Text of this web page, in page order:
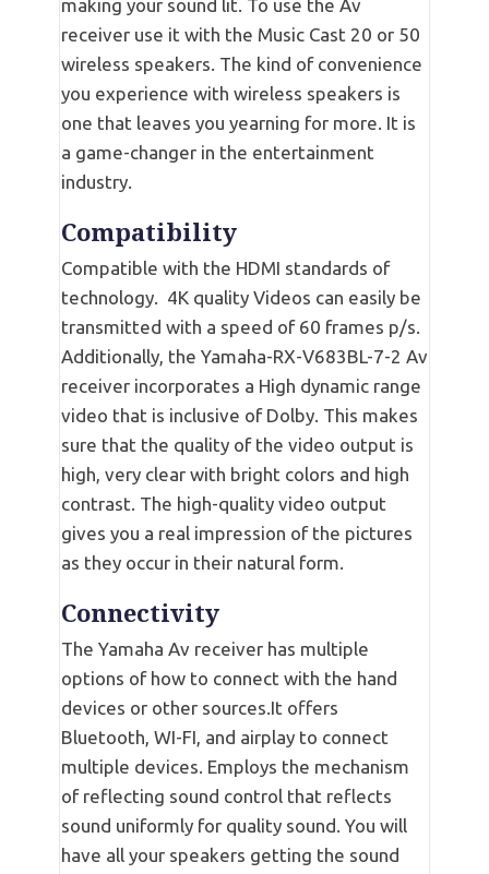
making your sound lit. To use the Av
receiver use it with the Music Cast 20 or 50
wireless speakers. The kind of convenience
you experience with wireless speakers is
one that leaves you yearning for more. It is
a game-changer in the entertainment
industry.
Compatibility
Compatible with the HDMI standards of
technology. 4K quality Videos can easily be
transmitted with a speed of 60 frames p/s.
Additionally, the Yamaha-RX-V683BL-7-2 Av
receiver incorporates a High dynamic range
video that is inclusive of Dolby. This makes
sure that the quality of the video output is
high, very clear with bright colors and high
contrast. The high-quality video output
gives you a real impression of the pictures
as they occur in their natural form.
Connectivity
The Yamaha Av receiver has multiple
options of how to connect with the hand
devices or other sources.It offers
Bluetooth, WI-FI, and airplay to connect
multiple devices. Employs the mechanism
of reflecting sound control that reflects
sound uniformly for quality sound. You will
have all your speakers getting the sound